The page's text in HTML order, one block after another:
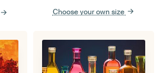
Choose your own size